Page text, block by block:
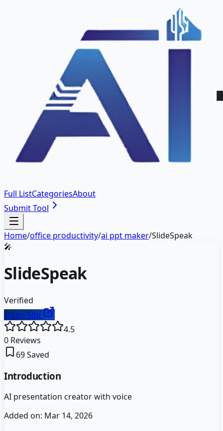
Full ListCategoriesAbout
Submit Tool
Home/office productivity/ai ppt maker/SlideSpeak
🎤
SlideSpeak
Verified
Open Site
4.5
0 Reviews
69Saved
Introduction
AI presentation creator with voice
Added on: Mar 14, 2026